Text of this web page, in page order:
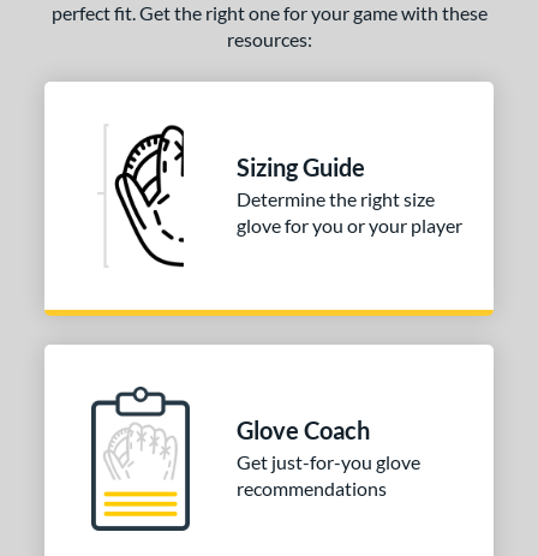
perfect fit. Get the right one for your game with these
resources:
Sizing Guide
Determine the right size
glove for you or your player
Glove Coach
Get just-for-you glove
recommendations